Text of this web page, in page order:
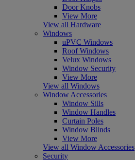
Door Knobs
View More
View all Hardware
Windows
uPVC Windows
Roof Windows
Velux Windows
Window Security
View More
View all Windows
Window Accessories
Window Sills
Window Handles
Curtain Poles
Window Blinds
View More
View all Window Accessories
Security